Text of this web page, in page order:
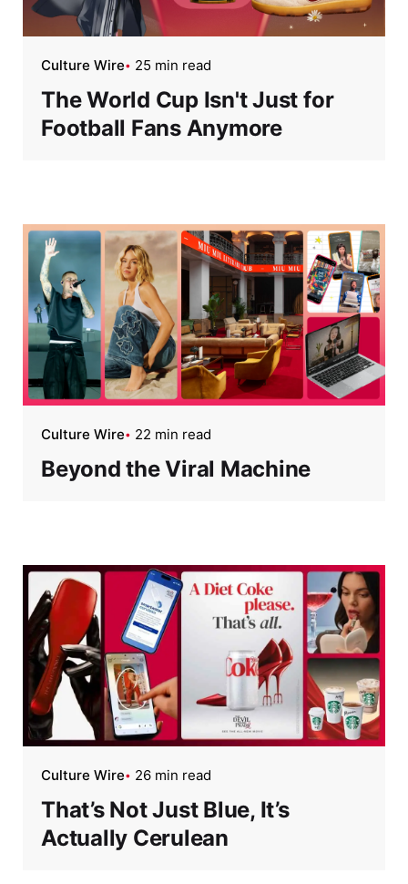
Culture Wire 25 min read
The World Cup Isn't Just for
Football Fans Anymore
Culture Wire 22 min read
Beyond the Viral Machine
Culture Wire 26 min read
That’s Not Just Blue, It’s
Actually Cerulean